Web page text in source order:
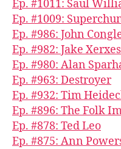
Ep. #1011: Saul
Ep. #1009:
Ep. #986: John
Ep. #982: Jake
Ep. #980: Alan
Ep. #963: Destroyer
Ep. #932: Tim
Ep. #896: The Folk
Ep. #878: Ted Leo
Ep. #875: Ann